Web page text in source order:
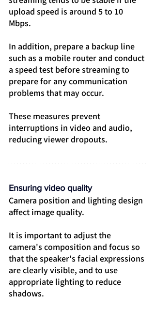
upload speed is around 5 to 10
Mbps.
In addition, prepare a backup line
such as a mobile router and conduct
a speed test before streaming to
prepare for any communication
problems that may occur.
These measures prevent
interruptions in video and audio,
reducing viewer dropouts.
Ensuring video quality
Camera position and lighting design
affect image quality.
It is important to adjust the
camera's composition and focus so
that the speaker's facial expressions
are clearly visible, and to use
appropriate lighting to reduce
shadows.